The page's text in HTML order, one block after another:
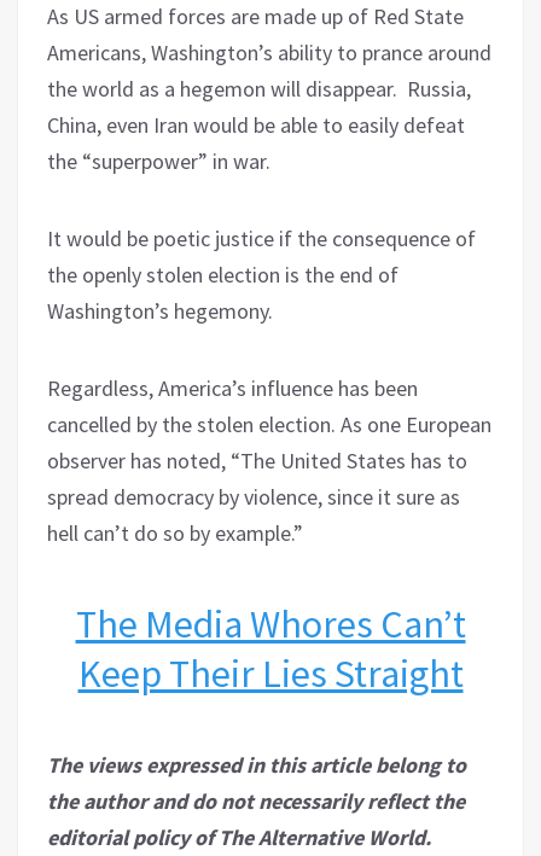
As US armed forces are made up of Red State
Americans, Washington’s ability to prance around
the world as a hegemon will disappear. Russia,
China, even Iran would be able to easily defeat
the “superpower” in war.
It would be poetic justice if the consequence of
the openly stolen election is the end of
Washington’s hegemony.
Regardless, America’s influence has been
cancelled by the stolen election. As one European
observer has noted, “The United States has to
spread democracy by violence, since it sure as
hell can’t do so by example.”
The Media Whores Can’t
Keep Their Lies Straight
The views expressed in this article belong to
the author and do not necessarily reflect the
editorial policy of The Alternative World.